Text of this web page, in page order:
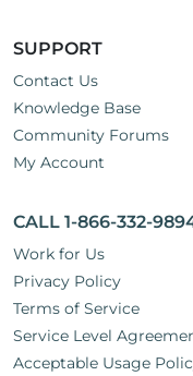
SUPPORT
Contact Us
Knowledge Base
Community Forums
My Account
CALL 1-866-332-
Work for Us
Privacy Policy
Terms of Service
Service Level
Acceptable Usage